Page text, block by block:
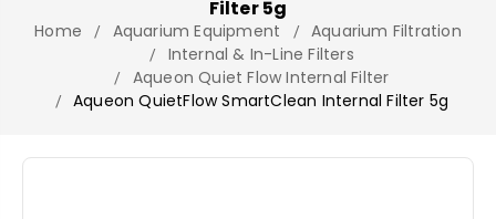
Filter 5g
Home Aquarium Equipment
Aquarium Filtration
Internal & In-Line Filters
Aqueon Quiet Flow Internal Filter
Aqueon QuietFlow SmartClean Internal Filter 5g